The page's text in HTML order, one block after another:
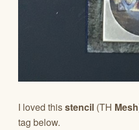
I loved thisstencil (TH Mesh
tag below.